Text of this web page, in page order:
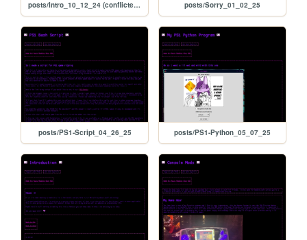
posts/Intro_10_12_24 (conflicted copy 2025-09-13 171206) posts/Sorry_01_02_25
posts/PS1-Script_04_26_25 posts/PS1-Python_05_07_25